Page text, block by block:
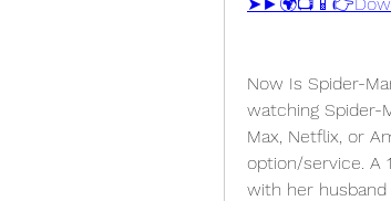
Now Is Spider-
watching Spider-
Max, Netflix, or
option/service. A
with her